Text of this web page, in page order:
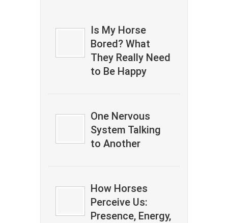
Is My Horse
Bored? What
They Really Need
to Be Happy
One Nervous
System Talking
to Another
How Horses
Perceive Us:
Presence, Energy,